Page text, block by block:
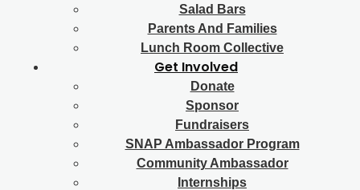
Salad Bars
Parents And Families
Lunch Room Collective
Get Involved
Donate
Sponsor
Fundraisers
SNAP Ambassador Program
Community Ambassador
Internships